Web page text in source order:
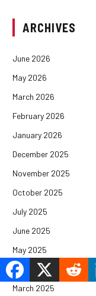
ARCHIVES
June 2026
May 2026
March 2026
February 2026
January 2026
December 2025
November 2025
October 2025
July 2025
June 2025
May 2025
April 2025
March 2025